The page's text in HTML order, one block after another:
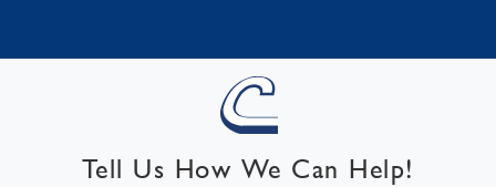
Tell Us How We Can Help!